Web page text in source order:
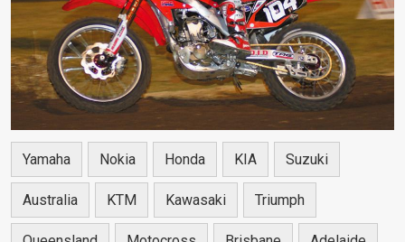
Yamaha Nokia Honda KIA Suzuki
Australia KTM Kawasaki Triumph